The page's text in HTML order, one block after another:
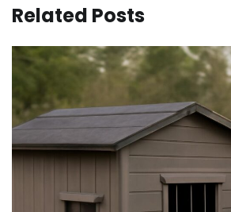
Related Posts